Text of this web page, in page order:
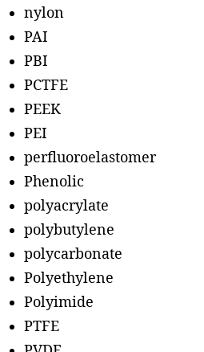
nylon
PAI
PBI
PCTFE
PEEK
PEI
perfluoroelastomer
Phenolic
polyacrylate
polybutylene
polycarbonate
Polyethylene
Polyimide
PTFE